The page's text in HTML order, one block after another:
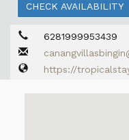
CHECK AVAILABILITY
6281999953439
https://